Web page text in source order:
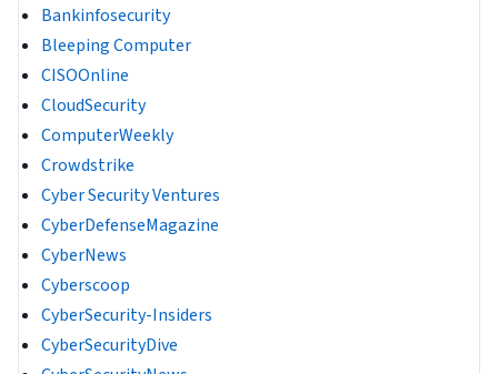
Bankinfosecurity
Bleeping Computer
CISOOnline
CloudSecurity
ComputerWeekly
Crowdstrike
Cyber Security Ventures
CyberDefenseMagazine
CyberNews
Cyberscoop
CyberSecurity-Insiders
CyberSecurityDive